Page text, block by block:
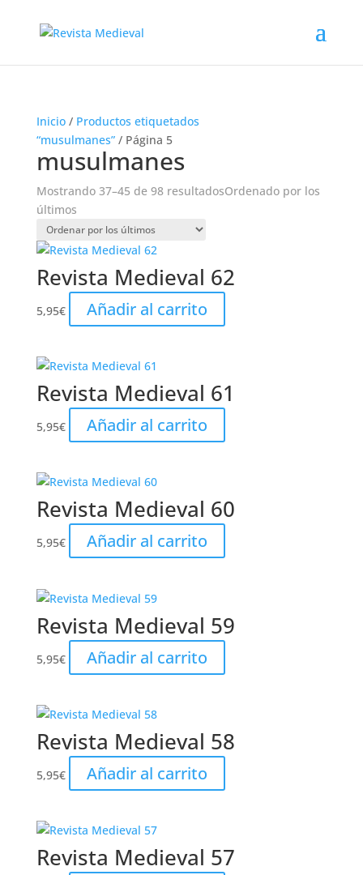
Inicio/ Productos etiquetados
“musulmanes”/ Página 5
musulmanes
Mostrando 37–45 de 98 resultadosOrdenado por los
últimos
Revista Medieval 62
5,95€ Añadir al carrito
Revista Medieval 61
5,95€ Añadir al carrito
Revista Medieval 60
5,95€ Añadir al carrito
Revista Medieval 59
5,95€ Añadir al carrito
Revista Medieval 58
5,95€ Añadir al carrito
Revista Medieval 57